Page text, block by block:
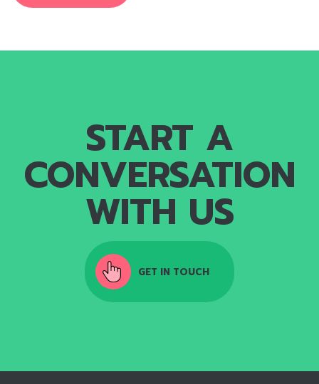
START A
CONVERSATION
WITH US
GET IN TOUCH